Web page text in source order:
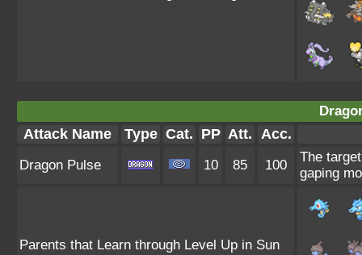
Attack Name Type Cat. PP Att. Acc.
Dragon Pulse 10 85 100
The
gaping
Parents that Learn through Level Up in Sun